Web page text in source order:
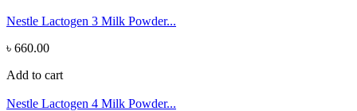
Nestle Lactogen 3 Milk Powder...
৳ 660.00
Add to cart
Nestle Lactogen 4 Milk Powder...